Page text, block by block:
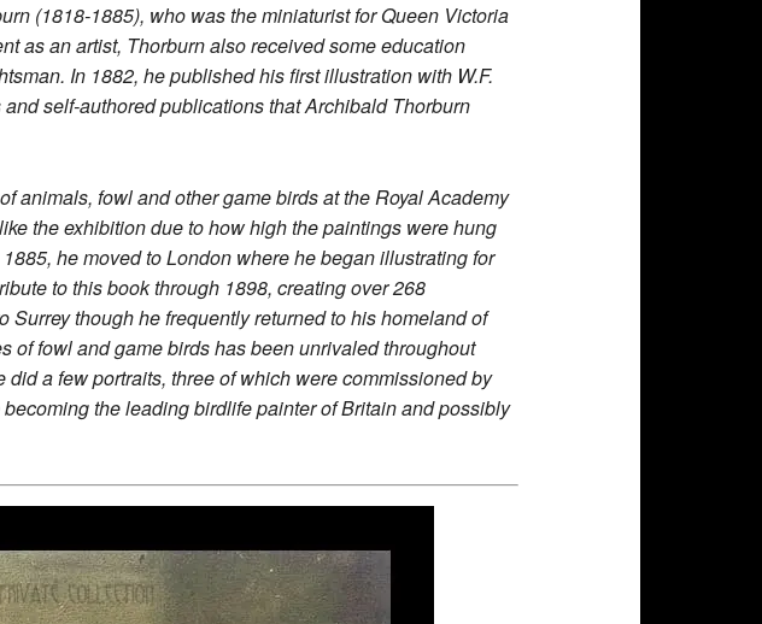
(1818-1885), who was the miniaturist for Queen Victoria
as an artist, Thorburn also received some education
In 1882, he published his first illustration with W.F.
self-authored publications that Archibald Thorburn
animals, fowl and other game birds at the Royal Academy
the exhibition due to how high the paintings were hung
he moved to London where he began illustrating for
to this book through 1898, creating over 268
though he frequently returned to his homeland of
of fowl and game birds has been unrivaled throughout
a few portraits, three of which were commissioned by
the leading birdlife painter of Britain and possibly